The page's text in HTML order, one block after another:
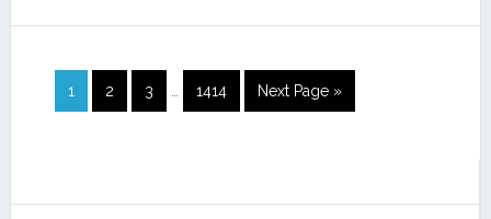
1 2 3 1414 Next Page »